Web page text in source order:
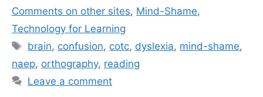
Comments on other sites, Mind-Shame,
Technology for Learning
Tags
brain, confusion, cotc, dyslexia, mind-shame,
naep, orthography, reading
Leave a comment